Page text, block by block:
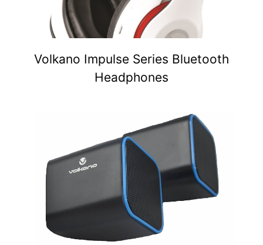
Volkano Impulse Series Bluetooth
Headphones